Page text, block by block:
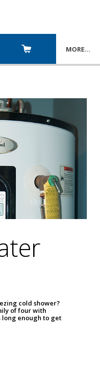
MORE…
cold shower?
of four with
long enough to get